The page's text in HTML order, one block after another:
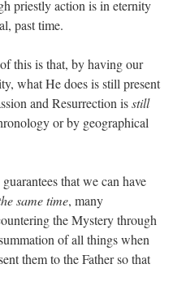
priestly action is in eternity
past time.
this is that, by having our
what He does is still present
and Resurrection isstill
or by geographical
that we can have
same time, many
the Mystery through
of all things when
them to the Father so that